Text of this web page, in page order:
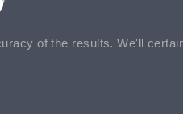
of the results. We'll